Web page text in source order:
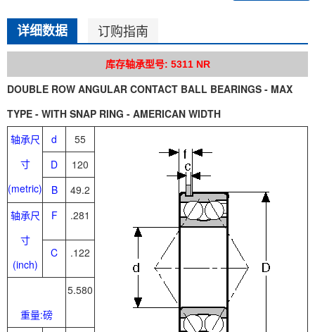
详细数据 订购指南
库存轴承型号: 5311 NR
DOUBLE ROW ANGULAR CONTACT BALL BEARINGS - MAX
TYPE - WITH SNAP RING - AMERICAN WIDTH
轴承尺
寸
(metric)
d 55
D
120
B
49.2
轴承尺
寸
(inch)
F .281
C .122
重量:磅
5.580